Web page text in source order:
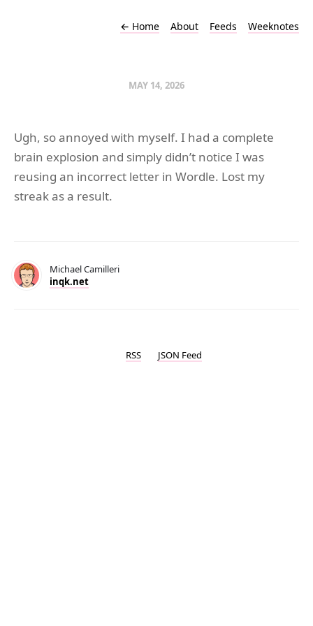
← Home About Feeds Weeknotes
MAY 14, 2026
Ugh, so annoyed with myself. I had a complete
brain explosion and simply didn’t notice I was
reusing an incorrect letter in Wordle. Lost my
streak as a result.
Michael Camilleri
inqk.net
RSS JSON Feed